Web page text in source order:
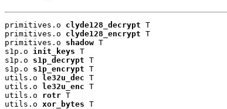
primitives.o clyde128_decrypt T
primitives.o clyde128_encrypt T
primitives.o shadow T
s1p.o init_keys T
s1p.o s1p_decrypt T
s1p.o s1p_encrypt T
utils.o le32u_dec T
utils.o le32u_enc T
utils.o rotr T
utils.o xor_bytes T